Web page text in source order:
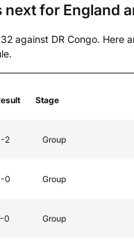
next for England
against DR Congo. Here
Stage
2 Group
0 Group
0 Group